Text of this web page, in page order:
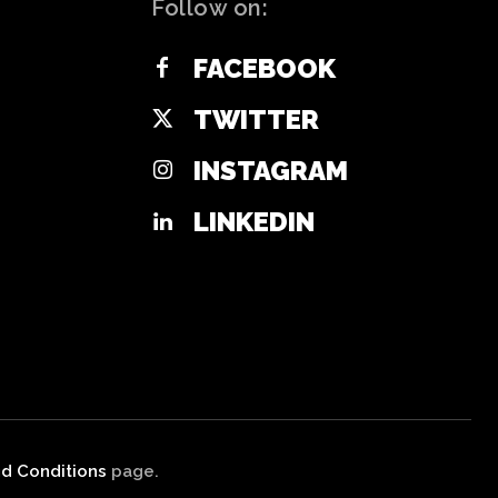
Follow on:
FACEBOOK
TWITTER
INSTAGRAM
LINKEDIN
Conditions page.